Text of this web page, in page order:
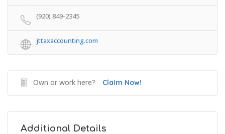
(920) 849-2345
jttaxaccounting.com
Own or work here? Claim Now!
Additional Details